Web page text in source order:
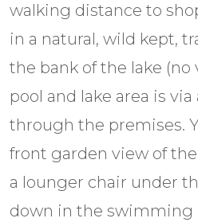
walking distance to
in a natural, wild kept,
the bank of the lake (no
pool and lake area is
through the premises.
front garden view of the
a lounger chair under
down in the swimming